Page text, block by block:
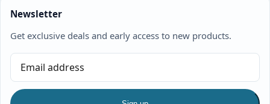
Newsletter
Get exclusive deals and early access to new products.